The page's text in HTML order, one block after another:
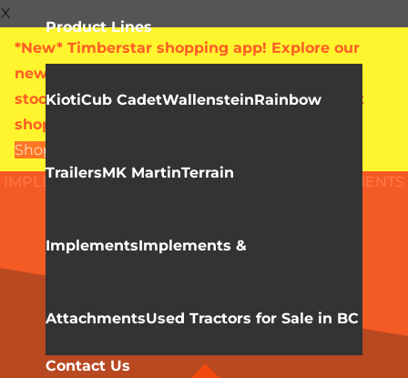
X
*New* Timberstar shopping app! Explore our
new online showroom with live pricing and
stock levels for everything we sell. Check out
shop.timberstar.ca today!
Shop Now
Product Lines
KiotiCub CadetWallensteinRainbow
TrailersMK MartinTerrain
ImplementsImplements &
AttachmentsUsed Tractors for Sale in BC
Contact Us
IMPLEMENTS & ATTACHMENTS HLA ATTACHMENTS